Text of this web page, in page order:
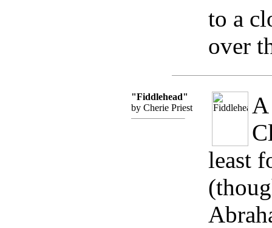
to a
over
"Fiddlehead"
by Cherie Priest
least